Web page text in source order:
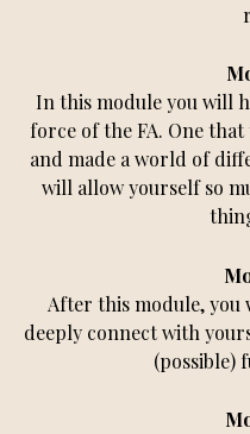
In this module you will
force of the FA. One
and made a world of
will allow yourself so
After this module,
deeply connect with
(possible)